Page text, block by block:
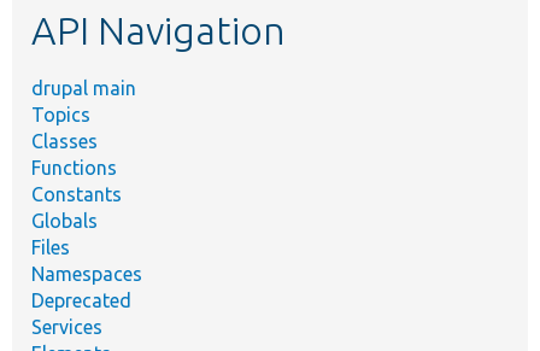
API Navigation
drupal main
Topics
Classes
Functions
Constants
Globals
Files
Namespaces
Deprecated
Services